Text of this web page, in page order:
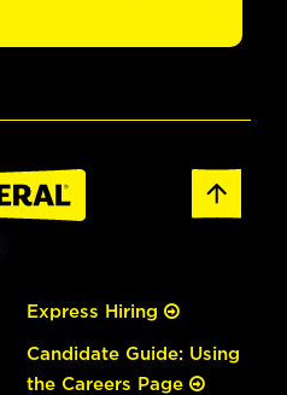
Express Hiring
Candidate Guide: Using
the Careers Page